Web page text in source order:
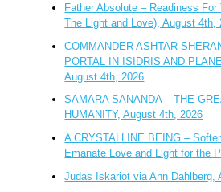
Father Absolute – Readiness
The Light and Love), August 4th,
COMMANDER ASHTAR
PORTAL IN ISIDRIS AND
August 4th, 2026
SAMARA SANANDA – THE
HUMANITY, August 4th, 2026
A CRYSTALLINE BEING –
Emanate Love and Light for the
Judas Iskariot via Ann Dahlberg,